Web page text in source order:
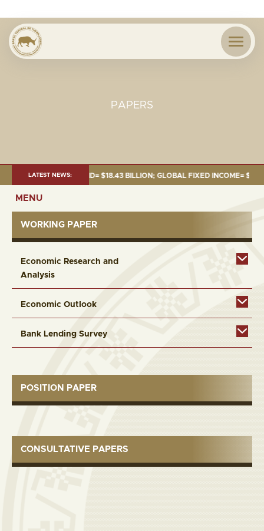
PAPERS
LATEST NEWS:
2026:TOTAL FUND= $18.43 BILLION; GLOBAL FIXED INCOME=
MENU
WORKING PAPER
Economic Research and
Analysis
Economic Outlook
Bank Lending Survey
POSITION PAPER
CONSULTATIVE PAPERS